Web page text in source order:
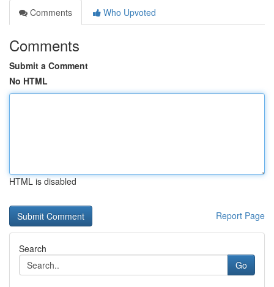
Comments
Who Upvoted
Comments
Submit a Comment
No HTML
HTML is disabled
Report Page
Search
Go